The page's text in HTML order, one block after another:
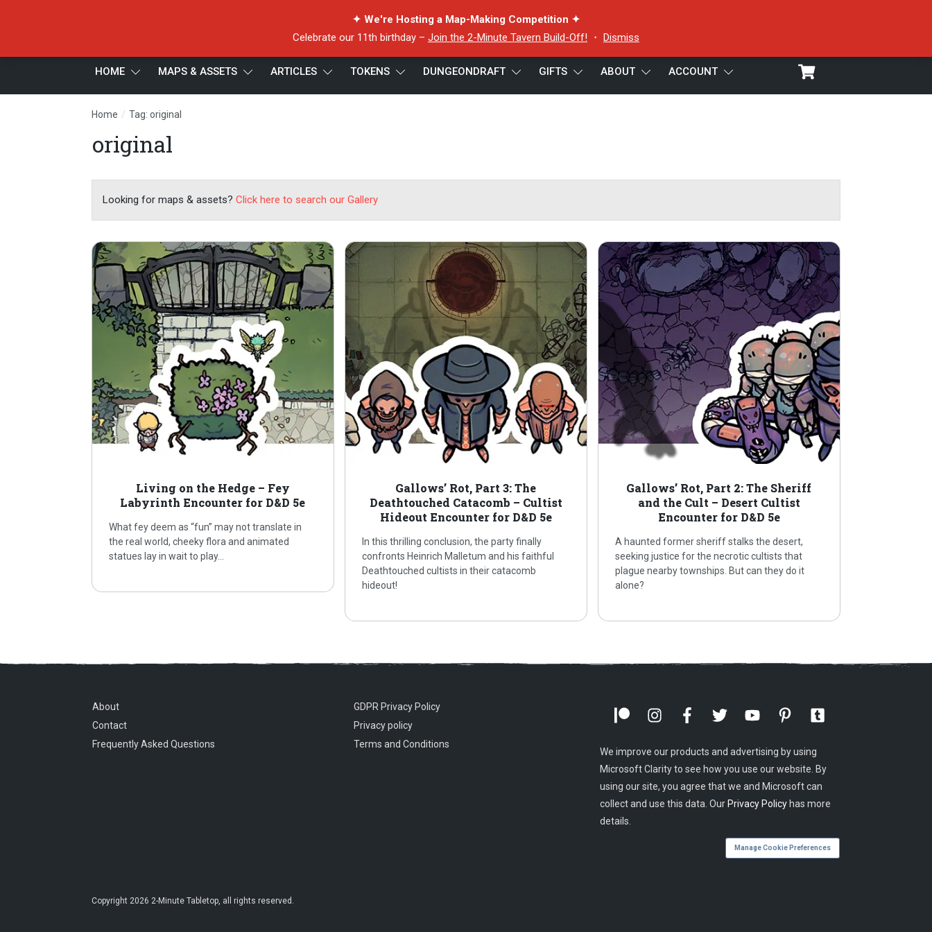
✦ We're Hosting a Map-Making Competition ✦
Celebrate our 11th birthday – Join the 2-Minute Tavern Build-Off! ・ Dismiss
HOME MAPS & ASSETS ARTICLES TOKENS DUNGEONDRAFT GIFTS ABOUT ACCOUNT
Home / Tag: original
original
Looking for maps & assets? Click here to search our Gallery
Living on the Hedge – Fey
Labyrinth Encounter for D&D 5e
What fey deem as “fun” may not translate in
the real world, cheeky flora and animated
statues lay in wait to play…
Gallows’ Rot, Part 3: The
Deathtouched Catacomb – Cultist
Hideout Encounter for D&D 5e
In this thrilling conclusion, the party finally
confronts Heinrich Malletum and his faithful
Deathtouched cultists in their catacomb
hideout!
Gallows’ Rot, Part 2: The Sheriff
and the Cult – Desert Cultist
Encounter for D&D 5e
A haunted former sheriff stalks the desert,
seeking justice for the necrotic cultists that
plague nearby townships. But can they do it
alone?
About
Contact
Frequently Asked Questions
GDPR Privacy Policy
Privacy policy
Terms and Conditions
We improve our products and advertising by using
Microsoft Clarity to see how you use our website. By
using our site, you agree that we and Microsoft can
collect and use this data. Our Privacy Policy has more
details.
Manage Cookie Preferences
Copyright 2026 2-Minute Tabletop, all rights reserved.